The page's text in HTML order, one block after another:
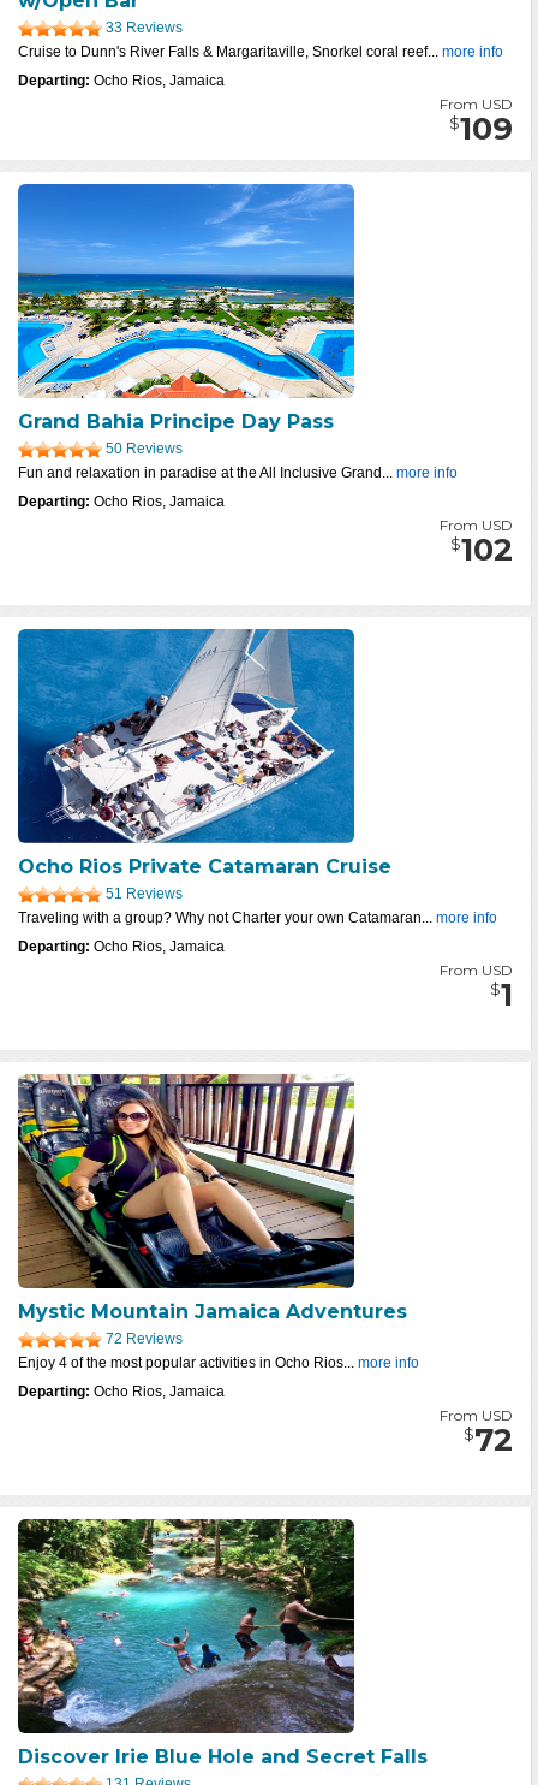
33 Reviews
Cruise to Dunn's River Falls & Margaritaville, Snorkel coral reef... more info
Departing: Ocho Rios, Jamaica
From USD
$109
Grand Bahia Principe Day Pass
50 Reviews
Fun and relaxation in paradise at the All Inclusive Grand... more info
Departing: Ocho Rios, Jamaica
From USD
$102
Ocho Rios Private Catamaran Cruise
51 Reviews
Traveling with a group? Why not Charter your own Catamaran... more info
Departing: Ocho Rios, Jamaica
From USD
$1
Mystic Mountain Jamaica Adventures
72 Reviews
Enjoy 4 of the most popular activities in Ocho Rios... more info
Departing: Ocho Rios, Jamaica
From USD
$72
Discover Irie Blue Hole and Secret Falls